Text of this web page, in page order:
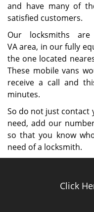
and have many of
satisfied customers.
Our locksmiths
VA area, in our fully
the one located
These mobile vans
receive a call and
minutes.
So do not just contact
need, add our
so that you know
need of a locksmith.
Click